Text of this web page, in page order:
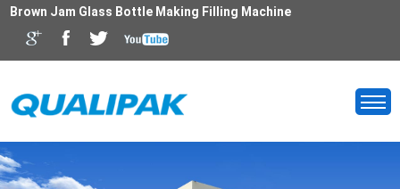
Brown Jam Glass Bottle Making Filling Machine